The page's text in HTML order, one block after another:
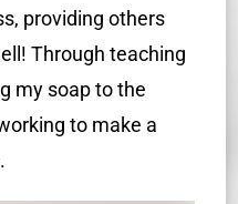
providing others
Through teaching
my soap to the
to make a